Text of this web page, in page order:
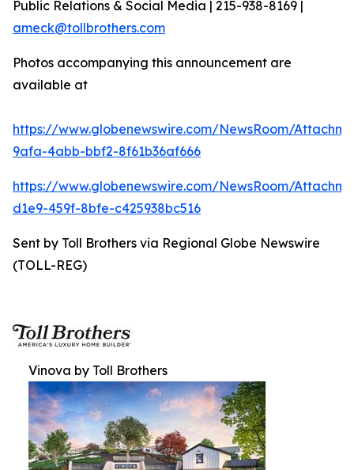
Public Relations & Social Media | 215-938-8169 |
ameck@tollbrothers.com
Photos accompanying this announcement are
available at
https://www.globenewswire.com/NewsRoom/
9afa-4abb-bbf2-8f61b36af666
https://www.globenewswire.com/NewsRoom/
d1e9-459f-8bfe-c425938bc516
Sent by Toll Brothers via Regional Globe Newswire
(TOLL-REG)
Vinova by Toll Brothers